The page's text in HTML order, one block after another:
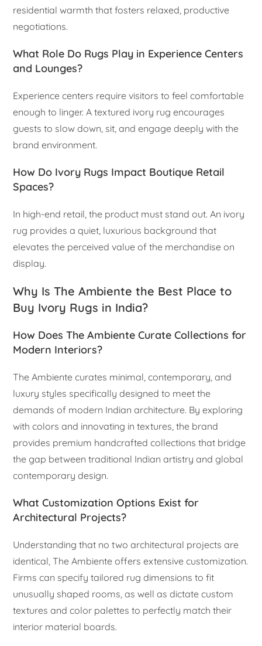
residential warmth that fosters relaxed, productive
negotiations.
What Role Do Rugs Play in Experience Centers
and Lounges?
Experience centers require visitors to feel comfortable
enough to linger. A textured ivory rug encourages
guests to slow down, sit, and engage deeply with the
brand environment.
How Do Ivory Rugs Impact Boutique Retail
Spaces?
In high-end retail, the product must stand out. An ivory
rug provides a quiet, luxurious background that
elevates the perceived value of the merchandise on
display.
Why Is The Ambiente the Best Place to
Buy Ivory Rugs in India?
How Does The Ambiente Curate Collections for
Modern Interiors?
The Ambiente curates minimal, contemporary, and
luxury styles specifically designed to meet the
demands of modern Indian architecture. By exploring
with colors and innovating in textures, the brand
provides premium handcrafted collections that bridge
the gap between traditional Indian artistry and global
contemporary design.
What Customization Options Exist for
Architectural Projects?
Understanding that no two architectural projects are
identical, The Ambiente offers extensive customization.
Firms can specify tailored rug dimensions to fit
unusually shaped rooms, as well as dictate custom
textures and color palettes to perfectly match their
interior material boards.